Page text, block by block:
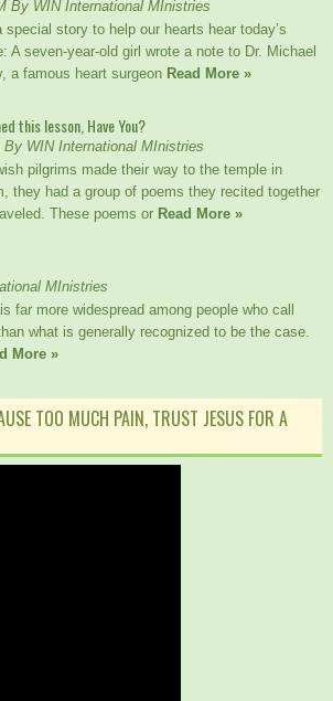
By WIN International MInistries
special story to help our hearts hear today’s
A seven-year-old girl wrote a note to Dr. Michael
a famous heart surgeon Read More »
this lesson, Have You?
By WIN International MInistries
pilgrims made their way to the temple in
they had a group of poems they recited together
These poems or Read More »
MInistries
far more widespread among people who call
what is generally recognized to be the case.
More »
TOO MUCH PAIN, TRUST JESUS FOR A